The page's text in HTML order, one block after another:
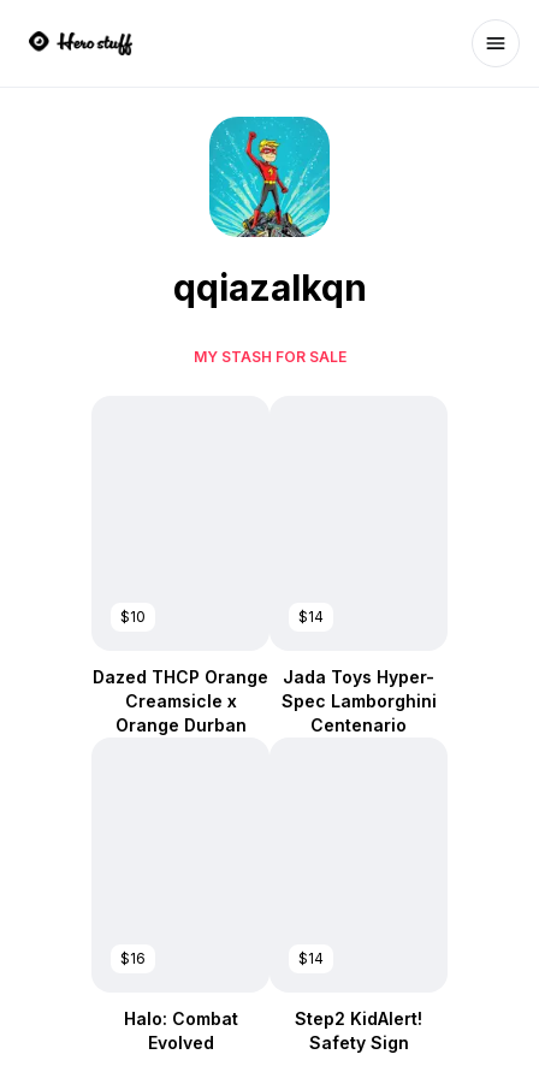
qqiazalkqn
MY STASH FOR SALE
$10
Dazed THCP Orange
Creamsicle x
Orange Durban
$14
Jada Toys Hyper-
Spec Lamborghini
Centenario
$16
Halo: Combat
Evolved
$14
Step2 KidAlert!
Safety Sign